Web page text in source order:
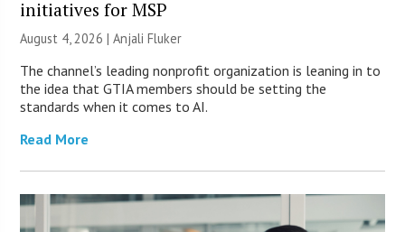
initiatives for MSP
August 4, 2026 |Anjali Fluker
The channel’s leading nonprofit organization is leaning in to
the idea that GTIA members should be setting the
standards when it comes to AI.
Read More